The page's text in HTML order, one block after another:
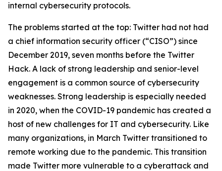
internal cybersecurity protocols.
The problems started at the top: Twitter had not had
a chief information security officer (“CISO”) since
December 2019, seven months before the Twitter
Hack. A lack of strong leadership and senior-level
engagement is a common source of cybersecurity
weaknesses. Strong leadership is especially needed
in 2020, when the COVID-19 pandemic has created a
host of new challenges for IT and cybersecurity. Like
many organizations, in March Twitter transitioned to
remote working due to the pandemic. This transition
made Twitter more vulnerable to a cyberattack and